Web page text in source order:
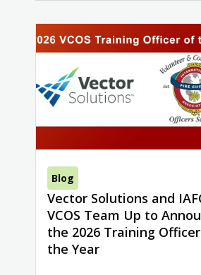
Blog
Vector Solutions and
VCOS Team Up to
the 2026 Training
the Year